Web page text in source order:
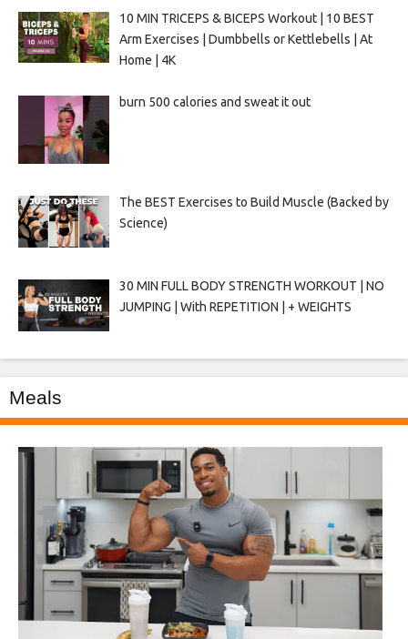
10 MIN TRICEPS & BICEPS Workout | 10 BEST
Arm Exercises | Dumbbells or Kettlebells | At
Home | 4K
burn 500 calories and sweat it out
The BEST Exercises to Build Muscle (Backed by
Science)
30 MIN FULL BODY STRENGTH WORKOUT | NO
JUMPING | With REPETITION | + WEIGHTS
Meals